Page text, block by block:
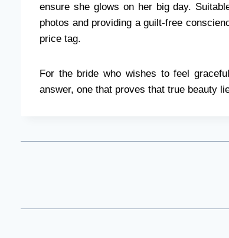
ensure she glows on her big day.
photos and providing a guilt-free
price tag.
For the bride who wishes to feel
answer, one that proves that true beauty